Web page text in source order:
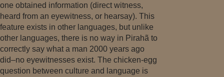
one obtained information (direct witness,
heard from an eyewitness, or hearsay). This
feature exists in other languages, but unlike
other languages, there is no way in Pirahã to
correctly say what a man 2000 years ago
did–no eyewitnesses exist. The chicken-egg
question between culture and language is